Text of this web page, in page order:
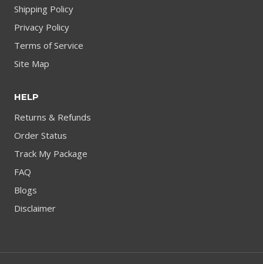
Shipping Policy
Privacy Policy
Terms of Service
Site Map
HELP
Returns & Refunds
Order Status
Track My Package
FAQ
Blogs
Disclaimer